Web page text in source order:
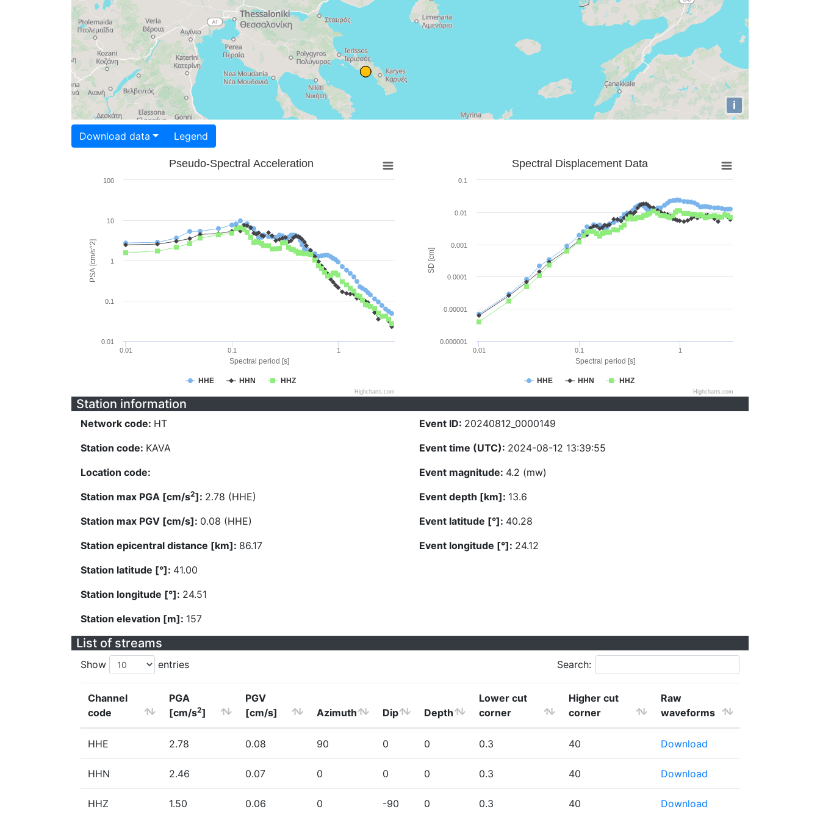
i
Download data Legend
Spectral period [s]
PSA [cm/s^2]
Pseudo-Spectral Acceleration
HHE HHN HHZ
0.01 0.1 1
0.01
0.1
1
10
100
Highcharts.com
Spectral period [s]
SD [cm]
Spectral Displacement Data
HHE HHN HHZ
0.01 0.1 1
0.000001
0.00001
0.0001
0.001
0.01
0.1
Highcharts.com
Station information
Network code: HT
Station code: KAVA
Location code:
Station max PGA [cm/s2]: 2.78 (HHE)
Station max PGV [cm/s]: 0.08 (HHE)
Station epicentral distance [km]: 86.17
Station latitude [°]: 41.00
Station longitude [°]: 24.51
Station elevation [m]: 157
Event ID: 20240812_0000149
Event time (UTC): 2024-08-12 13:39:55
Event magnitude: 4.2 (mw)
Event depth [km]: 13.6
Event latitude [°]: 40.28
Event longitude [°]: 24.12
List of streams
Show entries Search:
Channel
code
PGA
[cm/s2]
PGV
[cm/s]
Azimuth Dip Depth
Lower cut
corner
Higher cut
corner
Raw
waveforms
HHE 2.78 0.08 90 0 0 0.3 40 Download
HHN 2.46 0.07 0 0 0 0.3 40 Download
HHZ 1.50 0.06 0 -90 0 0.3 40 Download